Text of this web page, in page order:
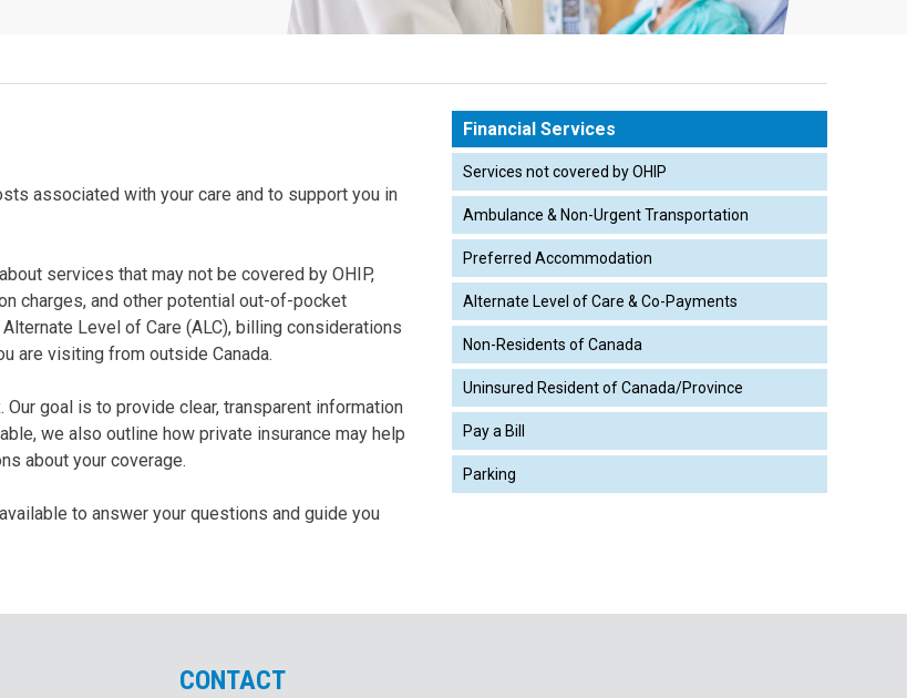
associated with your care and to support you in
services that may not be covered by OHIP,
charges, and other potential out-of-pocket
Level of Care (ALC), billing considerations
are visiting from outside Canada.
goal is to provide clear, transparent information
we also outline how private insurance may help
about your coverage.
to answer your questions and guide you
Financial Services
Services not covered by OHIP
Ambulance & Non-Urgent Transportation
Preferred Accommodation
Alternate Level of Care & Co-Payments
Non-Residents of Canada
Uninsured Resident of Canada/Province
Pay a Bill
Parking
CONTACT
Acute
Occupational
Health & Wellness
Resources